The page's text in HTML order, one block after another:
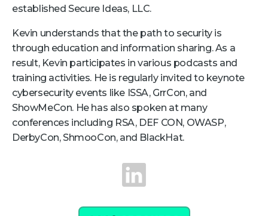
established Secure Ideas, LLC.
Kevin understands that the path to security is
through education and information sharing. As a
result, Kevin participates in various podcasts and
training activities. He is regularly invited to keynote
cybersecurity events like ISSA, GrrCon, and
ShowMeCon. He has also spoken at many
conferences including RSA, DEF CON, OWASP,
DerbyCon, ShmooCon, and BlackHat.
LinkedIn